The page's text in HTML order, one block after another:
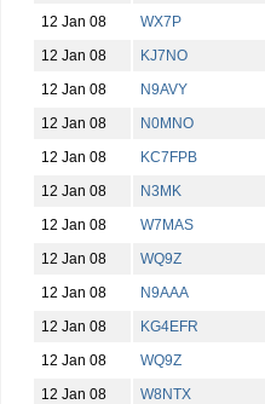
12 Jan 08
WX7P
12 Jan 08
KJ7NO
12 Jan 08
N9AVY
12 Jan 08
N0MNO
12 Jan 08
KC7FPB
12 Jan 08
N3MK
12 Jan 08
W7MAS
12 Jan 08
WQ9Z
12 Jan 08
N9AAA
12 Jan 08
KG4EFR
12 Jan 08
WQ9Z
12 Jan 08
W8NTX